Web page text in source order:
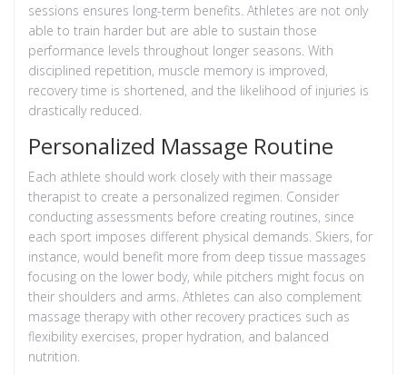
sessions ensures long-term benefits. Athletes are not only
able to train harder but are able to sustain those
performance levels throughout longer seasons. With
disciplined repetition, muscle memory is improved,
recovery time is shortened, and the likelihood of injuries is
drastically reduced.
Personalized Massage Routine
Each athlete should work closely with their massage
therapist to create a personalized regimen. Consider
conducting assessments before creating routines, since
each sport imposes different physical demands. Skiers, for
instance, would benefit more from deep tissue massages
focusing on the lower body, while pitchers might focus on
their shoulders and arms. Athletes can also complement
massage therapy with other recovery practices such as
flexibility exercises, proper hydration, and balanced
nutrition.